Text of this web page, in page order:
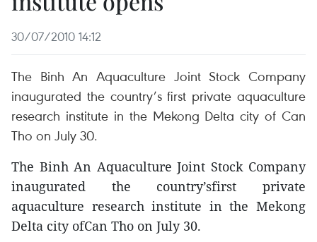
30/07/2010 14:12
The Binh An Aquaculture Joint Stock Company
inaugurated the country’s first private aquaculture
research institute in the Mekong Delta city of Can
Tho on July 30.
The Binh An Aquaculture Joint Stock Company
inaugurated the country’sfirst private
aquaculture research institute in the Mekong
Delta city ofCan Tho on July 30.